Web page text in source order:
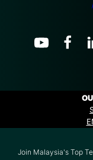
Join Malaysia's Top